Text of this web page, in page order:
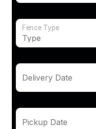
Fence Type
Delivery Date
Pickup Date